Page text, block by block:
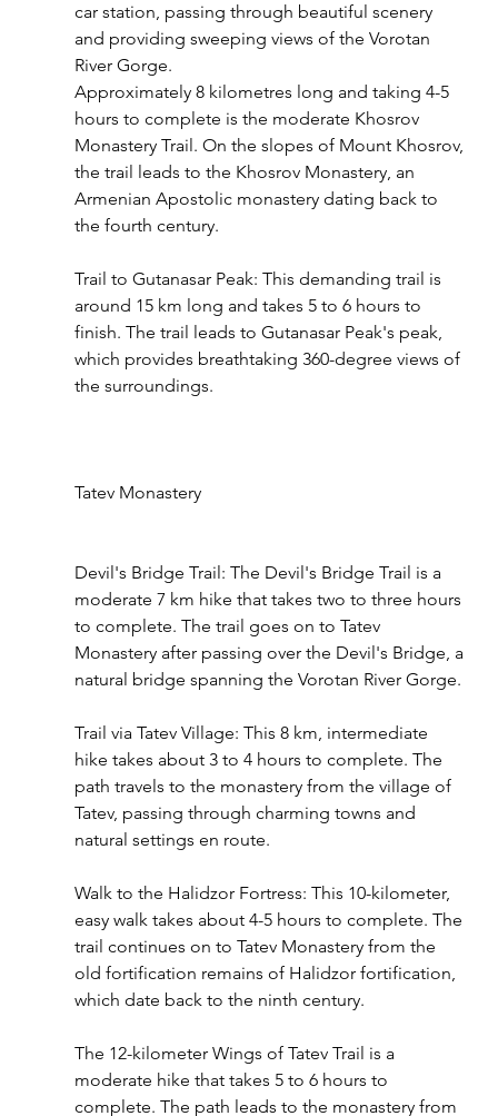
car station, passing through beautiful scenery
and providing sweeping views of the Vorotan
River Gorge.
Approximately 8 kilometres long and taking 4-5
hours to complete is the moderate Khosrov
Monastery Trail. On the slopes of Mount Khosrov,
the trail leads to the Khosrov Monastery, an
Armenian Apostolic monastery dating back to
the fourth century.
Trail to Gutanasar Peak: This demanding trail is
around 15 km long and takes 5 to 6 hours to
finish. The trail leads to Gutanasar Peak's peak,
which provides breathtaking 360-degree views of
the surroundings.
Tatev Monastery
Devil's Bridge Trail: The Devil's Bridge Trail is a
moderate 7 km hike that takes two to three hours
to complete. The trail goes on to Tatev
Monastery after passing over the Devil's Bridge, a
natural bridge spanning the Vorotan River Gorge.
Trail via Tatev Village: This 8 km, intermediate
hike takes about 3 to 4 hours to complete. The
path travels to the monastery from the village of
Tatev, passing through charming towns and
natural settings en route.
Walk to the Halidzor Fortress: This 10-kilometer,
easy walk takes about 4-5 hours to complete. The
trail continues on to Tatev Monastery from the
old fortification remains of Halidzor fortification,
which date back to the ninth century.
The 12-kilometer Wings of Tatev Trail is a
moderate hike that takes 5 to 6 hours to
complete. The path leads to the monastery from